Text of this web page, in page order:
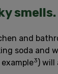
smells.
and
soda and
3) will